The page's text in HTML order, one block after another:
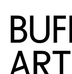
Skip to Main
Home |